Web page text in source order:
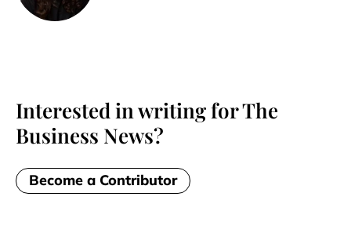
Interested in writing for The
Business News?
Become a Contributor